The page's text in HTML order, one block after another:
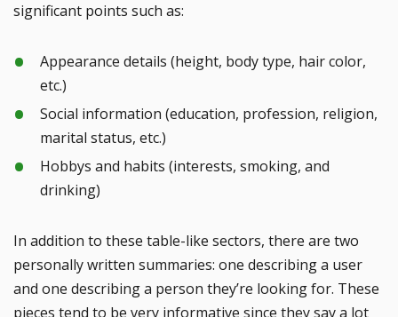
significant points such as:
Appearance details (height, body type, hair color,
etc.)
Social information (education, profession, religion,
marital status, etc.)
Hobbys and habits (interests, smoking, and
drinking)
In addition to these table-like sectors, there are two
personally written summaries: one describing a user
and one describing a person they’re looking for. These
pieces tend to be very informative since they say a lot